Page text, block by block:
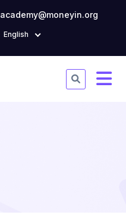
academy@moneyin.org
English